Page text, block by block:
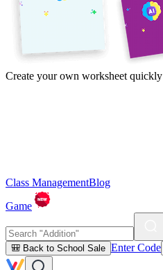
Create your own worksheet quickly
Class ManagementBlog
Game
🎒 Back to School Sale Enter Code